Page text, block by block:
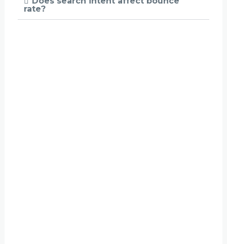
rate?